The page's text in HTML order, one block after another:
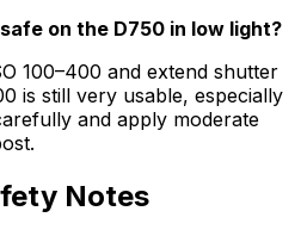
on the D750 in low light?
100–400 and extend shutter
is still very usable, especially
and apply moderate
Notes